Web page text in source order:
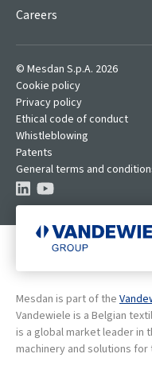
Careers
© Mesdan S.p.A. 2026
Cookie policy
Privacy policy
Ethical code of conduct
Whistleblowing
Patents
General terms and
Mesdan is part of the
Vandewiele is a Belgian
is a global market leader in
machinery and solutions